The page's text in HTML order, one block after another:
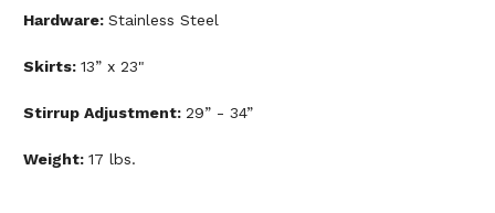
Hardware: Stainless Steel
Skirts: 13” x 23"
Stirrup Adjustment: 29” - 34”
Weight: 17 lbs.